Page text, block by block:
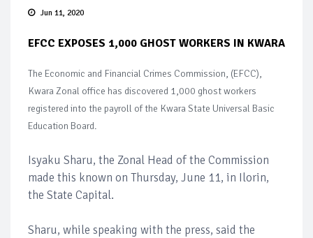
Jun 11, 2020
EFCC EXPOSES 1,000 GHOST WORKERS IN KWARA
The Economic and Financial Crimes Commission, (EFCC),
Kwara Zonal office has discovered 1,000 ghost workers
registered into the payroll of the Kwara State Universal Basic
Education Board.
Isyaku Sharu, the Zonal Head of the Commission
made this known on Thursday, June 11, in Ilorin,
the State Capital.
Sharu, while speaking with the press, said the